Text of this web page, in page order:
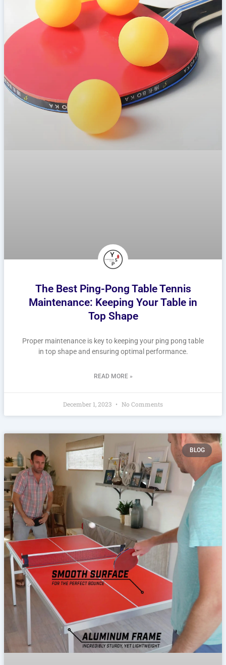
The Best Ping-Pong Table Tennis
Maintenance: Keeping Your Table in
Top Shape
Proper maintenance is key to keeping your ping pong table
in top shape and ensuring optimal performance.
READ MORE »
December 1, 2023 No Comments
BLOG